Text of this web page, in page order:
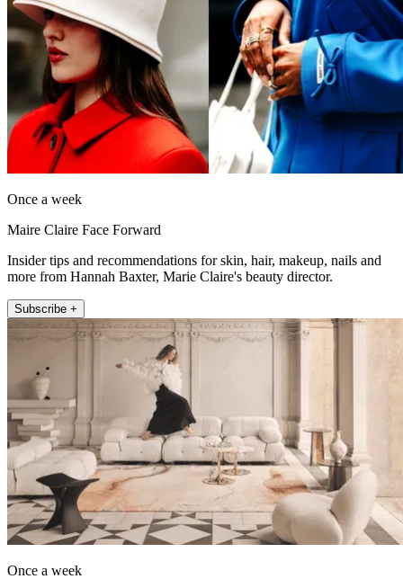
Once a week
Maire Claire Face Forward
Insider tips and recommendations for skin, hair, makeup, nails and
more from Hannah Baxter, Marie Claire's beauty director.
Subscribe +
Once a week